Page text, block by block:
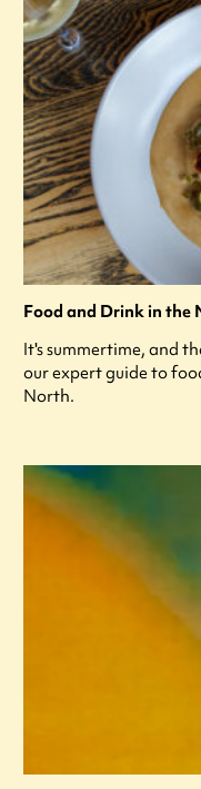
Food and Drink in the
It's summertime, and
our expert guide to
North.